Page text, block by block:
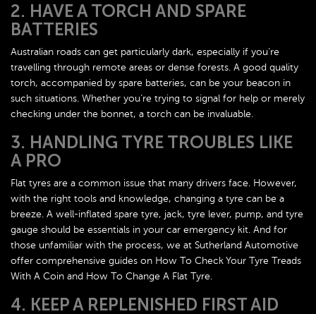
2. HAVE A TORCH AND SPARE
BATTERIES
Australian roads can get particularly dark, especially if you’re
travelling through remote areas or dense forests. A good quality
torch, accompanied by spare batteries, can be your beacon in
such situations. Whether you’re trying to signal for help or merely
checking under the bonnet, a torch can be invaluable.
3. HANDLING TYRE TROUBLES LIKE
A PRO
Flat tyres are a common issue that many drivers face. However,
with the right tools and knowledge, changing a tyre can be a
breeze. A well-inflated spare tyre, jack, tyre lever, pump, and tyre
gauge should be essentials in your car emergency kit. And for
those unfamiliar with the process, we at Sutherland Automotive
offer comprehensive guides on How To Check Your Tyre Treads
With A Coin and How To Change A Flat Tyre.
4. KEEP A REPLENISHED FIRST AID